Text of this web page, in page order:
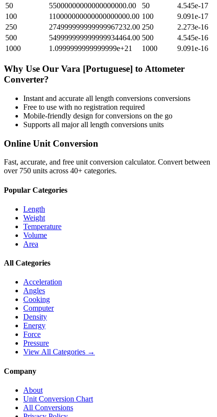
50
55000000000000000000.00 50
4.545e-17
100
110000000000000000000.00 100
9.091e-17
250
274999999999999967232.00 250
2.273e-16
500
549999999999999934464.00 500
4.545e-16
1000
1.0999999999999999e+21 1000 9.091e-16
Why Use Our Vara [Portuguese] to Attometer
Converter?
Instant and accurate all length conversions conversions
Free to use with no registration required
Mobile-friendly design for conversions on the go
Supports all majorall length conversions units
Online Unit Conversion
Fast, accurate, and free unit conversion calculator. Convert between
over 750 units across 40+ categories.
Popular Categories
Length
Weight
Temperature
Volume
Area
All Categories
Acceleration
Angles
Cooking
Computer
Density
Energy
Force
Pressure
View All Categories →
Company
About
Unit Conversion Chart
All Conversions